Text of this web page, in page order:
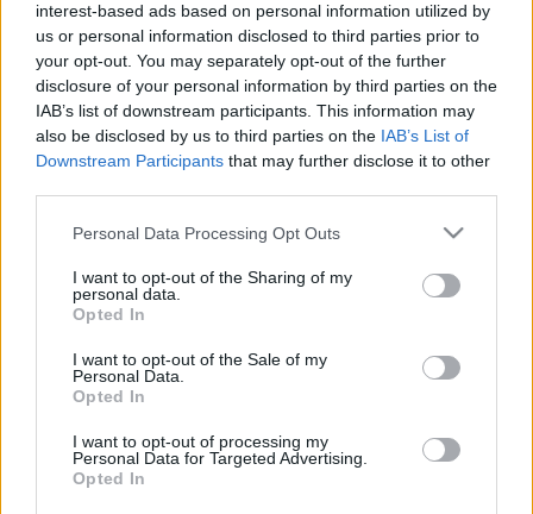
interest-based ads based on personal information utilized by
us or personal information disclosed to third parties prior to
your opt-out. You may separately opt-out of the further
disclosure of your personal information by third parties on the
IAB’s list of downstream participants. This information may
also be disclosed by us to third parties on the IAB’s List of
Downstream Participants that may further disclose it to other
Please note that this website/app uses one or more Google
not limited to your visit or usage behaviour. You may click to
grant or deny consent to Google and its third-party tags to
use your data for below specified purposes in below Google
consent section.
Personal Data Processing Opt Outs
I want to opt-out of the Sharing of my
personal data.
Opted In
I want to opt-out of the Sale of my
Personal Data.
Opted In
I want to opt-out of processing my
Personal Data for Targeted Advertising.
Opted In
Két néző halt meg egy ralibalesetben,
további egy állapota kritikus
Lakner Gábor 2025. július 26.